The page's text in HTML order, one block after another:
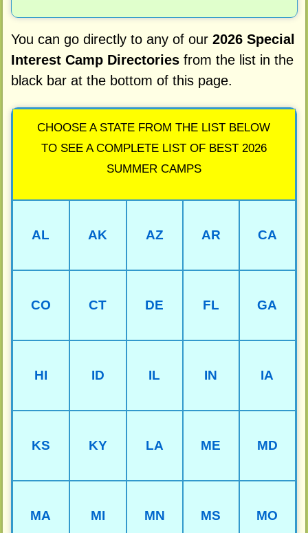
You can go directly to any of our 2026 Special
Interest Camp Directoriesfrom the list in the
black bar at the bottom of this page.
CHOOSE A STATE FROM THE LIST BELOW
TO SEE A COMPLETE LIST OF BEST 2026
SUMMER CAMPS
AL AK AZ AR CA
CO CT DE FL GA
HI ID IL IN IA
KS KY LA ME MD
MA MI MN MS MO